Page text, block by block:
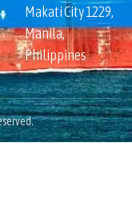
Makati City 1229,
Manila,
Philippines